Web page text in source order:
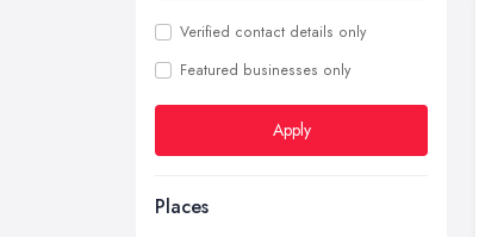
Verified contact details only
Featured businesses only
Apply
Places